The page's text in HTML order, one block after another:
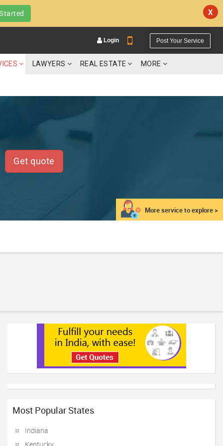
X
Login Post Your Service
LAWYERS REAL ESTATE MORE
More service to explore >
Get quote
Most Popular States
Indiana